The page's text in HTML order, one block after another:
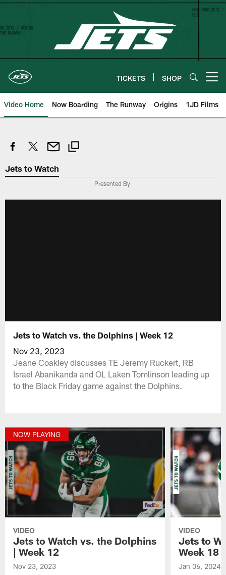
Skip
content
TICKETS SHOP
Video Home Now Boarding The Runway Origins 1JD Films
Jets to Watch
Presented By
Jets to Watch vs. the Dolphins | Week 12
Nov 23, 2023
Jeane Coakley discusses TE Jeremy Ruckert, RB
Israel Abanikanda and OL Laken Tomlinson leading up
to the Black Friday game against the Dolphins.
NOW PLAYING
VIDEO
Jets to Watch vs. the Dolphins
| Week 12
Nov 23, 2023
VIDEO
Jets to
Week 18
Jan 06, 2024